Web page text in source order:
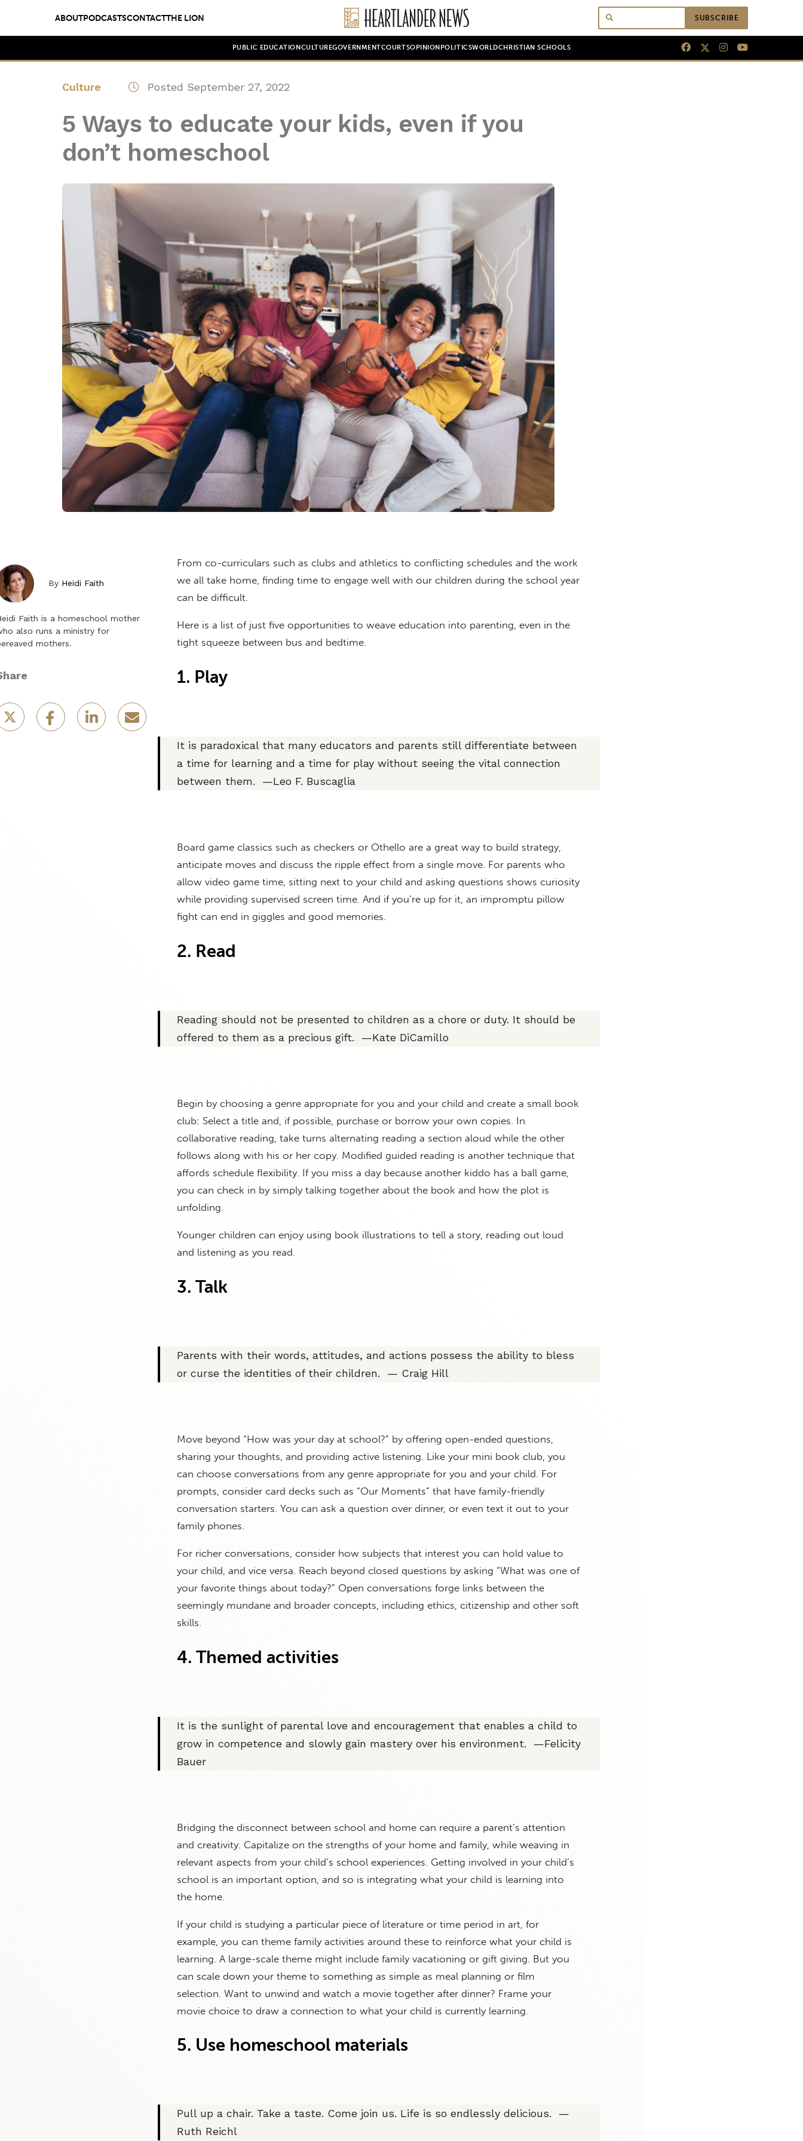
ABOUTPODCASTSCONTACTTHE LION SUBSCRIBE
PUBLIC EDUCATION CULTUREGOVERNMENTCOURTSOPINION POLITICSWORLDCHRISTIAN SCHOOLS
Culture Posted September 27, 2022
5 Ways to educate your kids, even if you
don’t homeschool
By Heidi Faith
Faith is a homeschool mother
also runs a ministry for
mothers.
From co-curriculars such as clubs and athletics to conflicting schedules and the work
we all take home, finding time to engage well with our children during the school year
can be difficult.
Here is a list of just five opportunities to weave education into parenting, even in the
tight squeeze between bus and bedtime.
1. Play
It is paradoxical that many educators and parents still differentiate between
a time for learning and a time for play without seeing the vital connection
between them. —Leo F. Buscaglia
Board game classics such as checkers or Othello are a great way to build strategy,
anticipate moves and discuss the ripple effect from a single move. For parents who
allow video game time, sitting next to your child and asking questions shows curiosity
while providing supervised screen time. And if you’re up for it, an impromptu pillow
fight can end in giggles and good memories.
2. Read
Reading should not be presented to children as a chore or duty. It should be
offered to them as a precious gift. —Kate DiCamillo
Begin by choosing a genre appropriate for you and your child and create a small book
club: Select a title and, if possible, purchase or borrow your own copies. In
collaborative reading, take turns alternating reading a section aloud while the other
follows along with his or her copy. Modified guided reading is another technique that
affords schedule flexibility. If you miss a day because another kiddo has a ball game,
you can check in by simply talking together about the book and how the plot is
unfolding.
Younger children can enjoy using book illustrations to tell a story, reading out loud
and listening as you read.
3. Talk
Parents with their words, attitudes, and actions possess the ability to bless
or curse the identities of their children. — Craig Hill
Move beyond “How was your day at school?” by offering open-ended questions,
sharing your thoughts, and providing active listening. Like your mini book club, you
can choose conversations from any genre appropriate for you and your child. For
prompts, consider card decks such as “Our Moments” that have family-friendly
conversation starters. You can ask a question over dinner, or even text it out to your
family phones.
For richer conversations, consider how subjects that interest you can hold value to
your child, and vice versa. Reach beyond closed questions by asking “What was one of
your favorite things about today?” Open conversations forge links between the
seemingly mundane and broader concepts, including ethics, citizenship and other soft
skills.
4. Themed activities
It is the sunlight of parental love and encouragement that enables a child to
grow in competence and slowly gain mastery over his environment. —Felicity
Bauer
Bridging the disconnect between school and home can require a parent’s attention
and creativity. Capitalize on the strengths of your home and family, while weaving in
relevant aspects from your child’s school experiences. Getting involved in your child’s
school is an important option, and so is integrating what your child is learning into
the home.
If your child is studying a particular piece of literature or time period in art, for
example, you can theme family activities around these to reinforce what your child is
learning. A large-scale theme might include family vacationing or gift giving. But you
can scale down your theme to something as simple as meal planning or film
selection. Want to unwind and watch a movie together after dinner? Frame your
movie choice to draw a connection to what your child is currently learning.
5. Use homeschool materials
Pull up a chair. Take a taste. Come join us. Life is so endlessly delicious. —
Ruth Reichl